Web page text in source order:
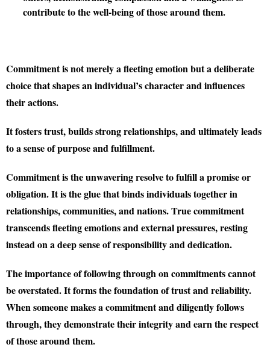
contribute to the well-being of those around them.
Commitment is not merely a fleeting emotion but a deliberate
choice that shapes an individual’s character and influences
their actions.
It fosters trust, builds strong relationships, and ultimately leads
to a sense of purpose and fulfillment.
Commitment is the unwavering resolve to fulfill a promise or
obligation. It is the glue that binds individuals together in
relationships, communities, and nations. True commitment
transcends fleeting emotions and external pressures, resting
instead on a deep sense of responsibility and dedication.
The importance of following through on commitments cannot
be overstated. It forms the foundation of trust and reliability.
When someone makes a commitment and diligently follows
through, they demonstrate their integrity and earn the respect
of those around them.